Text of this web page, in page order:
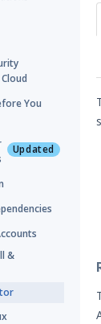
You
Updated
&